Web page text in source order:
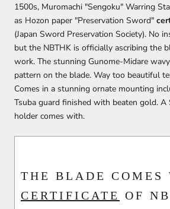
1500s, Muromachi "Sengoku" Warring
as Hozon paper "Preservation Sword"
(Japan Sword Preservation Society). No
but the NBTHK is officially ascribing the
work. The stunning Gunome-Midare
pattern on the blade. Way too beautiful
Comes in a stunning ornate mounting
Tsuba guard finished with beaten gold. A
holder comes with.
THE BLADE COMES
CERTIFICATE OF